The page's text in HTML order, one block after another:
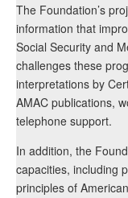
The Foundation’s
information that
Social Security and
challenges these
interpretations by
AMAC publications,
telephone support.
In addition, the
capacities, including
principles of